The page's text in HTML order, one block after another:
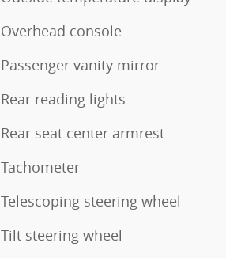
Overhead console
Passenger vanity mirror
Rear reading lights
Rear seat center armrest
Tachometer
Telescoping steering wheel
Tilt steering wheel